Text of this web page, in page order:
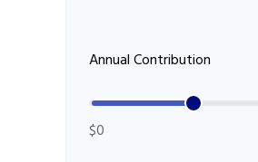
Annual Contribution
$0